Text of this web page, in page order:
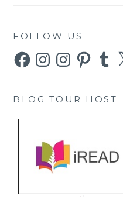
FOLLOW US
FacebookInstagramInstagramPinterestTumblr
X
BLOG TOUR HOST